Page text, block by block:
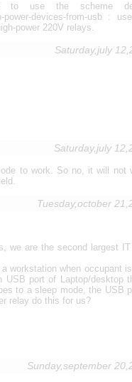
to use the scheme
power-devices-from-usb :
power 220V relays.
Saturday,july
Saturday,july
to work. So no, it will not
Tuesday,october
we are the second largest
workstation when occupant
port of Laptop/desktop
to a sleep mode, the USB
relay do this for us?
Sunday,september